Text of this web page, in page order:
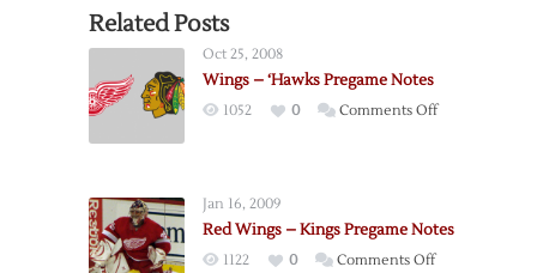
Related Posts
Oct 25, 2008
Wings – ‘Hawks Pregame Notes
1052 0 Comments Offon
Notes
Jan 16, 2009
Red Wings – Kings Pregame Notes
1122 0 Comments Offon